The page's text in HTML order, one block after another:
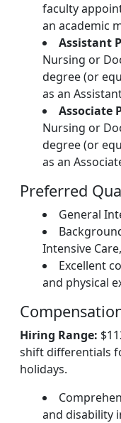
faculty
an academic
Assistant
Nursing or
degree (or
as an
Associate
Nursing or
degree (or
as an
Preferred
General
Intensive
Excellent
and physical
Hiring Range:
shift differentials
holidays.
and disability